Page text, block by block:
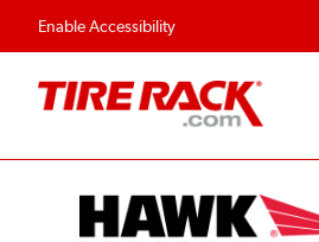
Enable Accessibility